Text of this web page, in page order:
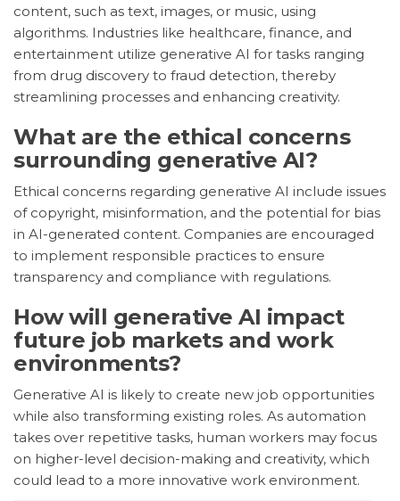
content, such as text, images, or music, using
algorithms. Industries like healthcare, finance, and
entertainment utilize generative AI for tasks ranging
from drug discovery to fraud detection, thereby
streamlining processes and enhancing creativity.
What are the ethical concerns
surrounding generative AI?
Ethical concerns regarding generative AI include issues
of copyright, misinformation, and the potential for bias
in AI-generated content. Companies are encouraged
to implement responsible practices to ensure
transparency and compliance with regulations.
How will generative AI impact
future job markets and work
environments?
Generative AI is likely to create new job opportunities
while also transforming existing roles. As automation
takes over repetitive tasks, human workers may focus
on higher-level decision-making and creativity, which
could lead to a more innovative work environment.